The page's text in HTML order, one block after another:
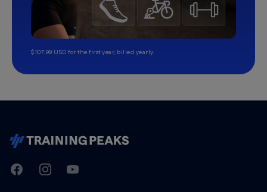
$107.99 USD for the first year, billed yearly.
TrainingPeaks
FacebookInstagramYoutube